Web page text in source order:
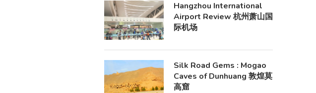
Hangzhou International
Airport Review 杭州萧山国
际机场
Silk Road Gems : Mogao
Caves of Dunhuang 敦煌莫
高窟